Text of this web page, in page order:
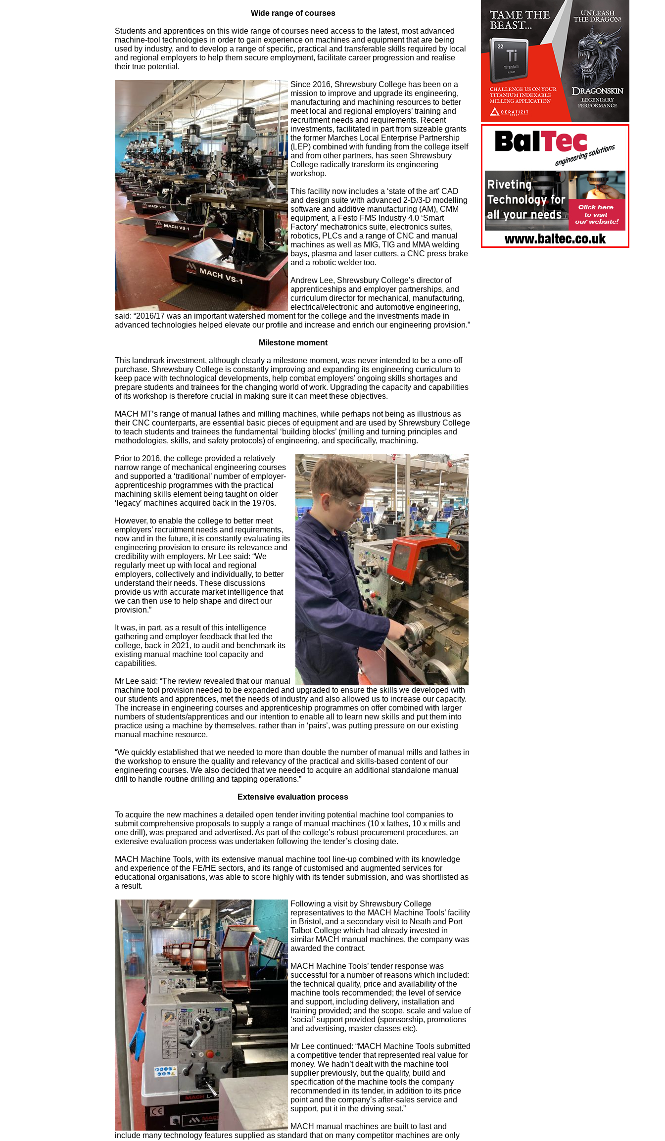
Wide range of courses
Students and apprentices on this wide range of courses need access to the latest, most advanced
machine-tool technologies in order to gain experience on machines and equipment that are being
used by industry, and to develop a range of specific, practical and transferable skills required by local
and regional employers to help them secure employment, facilitate career progression and realise
their true potential.
Since 2016, Shrewsbury College has been on a
mission to improve and upgrade its engineering,
manufacturing and machining resources to better
meet local and regional employers’ training and
recruitment needs and requirements. Recent
investments, facilitated in part from sizeable grants
the former Marches Local Enterprise Partnership
(LEP) combined with funding from the college itself
and from other partners, has seen Shrewsbury
College radically transform its engineering
workshop.
This facility now includes a ‘state of the art’ CAD
and design suite with advanced 2-D/3-D modelling
software and additive manufacturing (AM), CMM
equipment, a Festo FMS Industry 4.0 ‘Smart
Factory’ mechatronics suite, electronics suites,
robotics, PLCs and a range of CNC and manual
machines as well as MIG, TIG and MMA welding
bays, plasma and laser cutters, a CNC press brake
and a robotic welder too.
Andrew Lee, Shrewsbury College’s director of
apprenticeships and employer partnerships, and
curriculum director for mechanical, manufacturing,
electrical/electronic and automotive engineering,
said: “2016/17 was an important watershed moment for the college and the investments made in
advanced technologies helped elevate our profile and increase and enrich our engineering provision.”
Milestone moment
This landmark investment, although clearly a milestone moment, was never intended to be a one-off
purchase. Shrewsbury College is constantly improving and expanding its engineering curriculum to
keep pace with technological developments, help combat employers’ ongoing skills shortages and
prepare students and trainees for the changing world of work. Upgrading the capacity and capabilities
of its workshop is therefore crucial in making sure it can meet these objectives.
MACH MT’s range of manual lathes and milling machines, while perhaps not being as illustrious as
their CNC counterparts, are essential basic pieces of equipment and are used by Shrewsbury College
to teach students and trainees the fundamental ‘building blocks’ (milling and turning principles and
methodologies, skills, and safety protocols) of engineering, and specifically, machining.
Prior to 2016, the college provided a relatively
narrow range of mechanical engineering courses
and supported a ‘traditional’ number of employer-
apprenticeship programmes with the practical
machining skills element being taught on older
‘legacy’ machines acquired back in the 1970s.
However, to enable the college to better meet
employers’ recruitment needs and requirements,
now and in the future, it is constantly evaluating its
engineering provision to ensure its relevance and
credibility with employers. Mr Lee said: “We
regularly meet up with local and regional
employers, collectively and individually, to better
understand their needs. These discussions
provide us with accurate market intelligence that
we can then use to help shape and direct our
provision.”
It was, in part, as a result of this intelligence
gathering and employer feedback that led the
college, back in 2021, to audit and benchmark its
existing manual machine tool capacity and
capabilities.
Mr Lee said: “The review revealed that our manual
machine tool provision needed to be expanded and upgraded to ensure the skills we developed with
our students and apprentices, met the needs of industry and also allowed us to increase our capacity.
The increase in engineering courses and apprenticeship programmes on offer combined with larger
numbers of students/apprentices and our intention to enable all to learn new skills and put them into
practice using a machine by themselves, rather than in ‘pairs’, was putting pressure on our existing
manual machine resource.
“We quickly established that we needed to more than double the number of manual mills and lathes in
the workshop to ensure the quality and relevancy of the practical and skills-based content of our
engineering courses. We also decided that we needed to acquire an additional standalone manual
drill to handle routine drilling and tapping operations.”
Extensive evaluation process
To acquire the new machines a detailed open tender inviting potential machine tool companies to
submit comprehensive proposals to supply a range of manual machines (10 x lathes, 10 x mills and
one drill), was prepared and advertised. As part of the college’s robust procurement procedures, an
extensive evaluation process was undertaken following the tender’s closing date.
MACH Machine Tools, with its extensive manual machine tool line-up combined with its knowledge
and experience of the FE/HE sectors, and its range of customised and augmented services for
educational organisations, was able to score highly with its tender submission, and was shortlisted as
a result.
Following a visit by Shrewsbury College
representatives to the MACH Machine Tools’ facility
in Bristol, and a secondary visit to Neath and Port
Talbot College which had already invested in
similar MACH manual machines, the company was
awarded the contract.
MACH Machine Tools’ tender response was
successful for a number of reasons which included:
the technical quality, price and availability of the
machine tools recommended; the level of service
and support, including delivery, installation and
training provided; and the scope, scale and value of
‘social’ support provided (sponsorship, promotions
and advertising, master classes etc).
Mr Lee continued: “MACH Machine Tools submitted
a competitive tender that represented real value for
money. We hadn’t dealt with the machine tool
supplier previously, but the quality, build and
specification of the machine tools the company
recommended in its tender, in addition to its price
point and the company’s after-sales service and
support, put it in the driving seat.”
MACH manual machines are built to last and
include many technology features supplied as standard that on many competitor machines are only